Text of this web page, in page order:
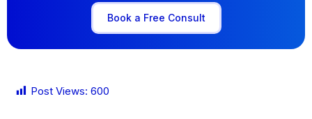
Book a Free Consult
Post Views: 600